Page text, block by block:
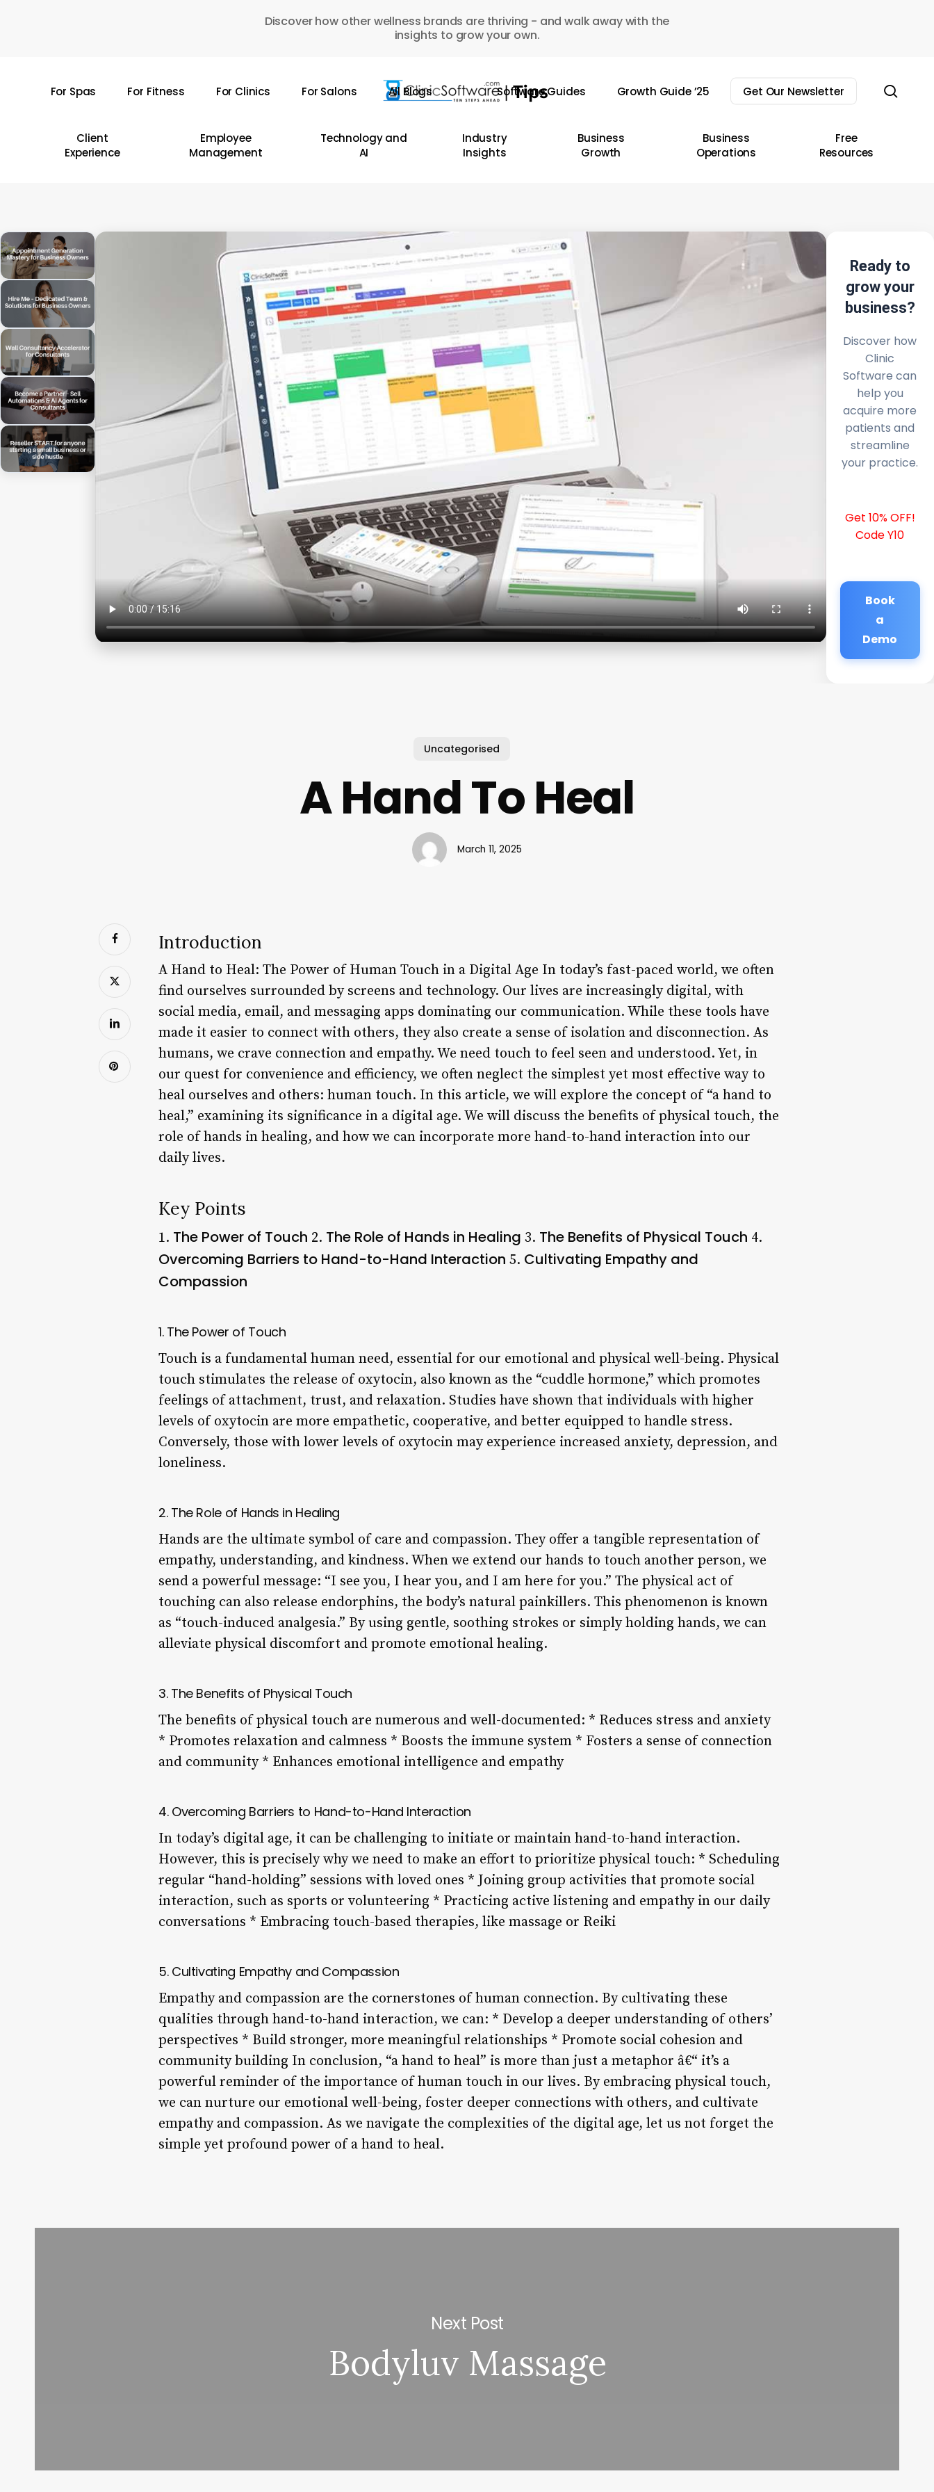
Discover how other wellness brands are thriving - and walk away with the
insights to grow your own.
For Spas For Fitness For Clinics For Salons All Blogs Software Guides Growth Guide ’25 Get Our Newsletter
Client
Experience
Employee
Management
Technology and
AI
Industry
Insights
Business
Growth
Business
Operations
Free
Resources
Ready to
grow your
business?
Discover how
Clinic
Software can
help you
acquire more
patients and
streamline
your practice.
Get 10% OFF!
Code Y10
Book
a
Demo
Uncategorised
A Hand To Heal
March 11, 2025
Introduction
A Hand to Heal: The Power of Human Touch in a Digital Age In today’s fast-paced world, we often
find ourselves surrounded by screens and technology. Our lives are increasingly digital, with
social media, email, and messaging apps dominating our communication. While these tools have
made it easier to connect with others, they also create a sense of isolation and disconnection. As
humans, we crave connection and empathy. We need touch to feel seen and understood. Yet, in
our quest for convenience and efficiency, we often neglect the simplest yet most effective way to
heal ourselves and others: human touch. In this article, we will explore the concept of “a hand to
heal,” examining its significance in a digital age. We will discuss the benefits of physical touch, the
role of hands in healing, and how we can incorporate more hand-to-hand interaction into our
daily lives.
Key Points
1. The Power of Touch 2. The Role of Hands in Healing 3. The Benefits of Physical Touch 4.
Overcoming Barriers to Hand-to-Hand Interaction 5. Cultivating Empathy and
Compassion
1. The Power of Touch
Touch is a fundamental human need, essential for our emotional and physical well-being. Physical
touch stimulates the release of oxytocin, also known as the “cuddle hormone,” which promotes
feelings of attachment, trust, and relaxation. Studies have shown that individuals with higher
levels of oxytocin are more empathetic, cooperative, and better equipped to handle stress.
Conversely, those with lower levels of oxytocin may experience increased anxiety, depression, and
loneliness.
2. The Role of Hands in Healing
Hands are the ultimate symbol of care and compassion. They offer a tangible representation of
empathy, understanding, and kindness. When we extend our hands to touch another person, we
send a powerful message: “I see you, I hear you, and I am here for you.” The physical act of
touching can also release endorphins, the body’s natural painkillers. This phenomenon is known
as “touch-induced analgesia.” By using gentle, soothing strokes or simply holding hands, we can
alleviate physical discomfort and promote emotional healing.
3. The Benefits of Physical Touch
The benefits of physical touch are numerous and well-documented: * Reduces stress and anxiety
* Promotes relaxation and calmness * Boosts the immune system * Fosters a sense of connection
and community * Enhances emotional intelligence and empathy
4. Overcoming Barriers to Hand-to-Hand Interaction
In today’s digital age, it can be challenging to initiate or maintain hand-to-hand interaction.
However, this is precisely why we need to make an effort to prioritize physical touch: * Scheduling
regular “hand-holding” sessions with loved ones * Joining group activities that promote social
interaction, such as sports or volunteering * Practicing active listening and empathy in our daily
conversations * Embracing touch-based therapies, like massage or Reiki
5. Cultivating Empathy and Compassion
Empathy and compassion are the cornerstones of human connection. By cultivating these
qualities through hand-to-hand interaction, we can: * Develop a deeper understanding of others’
perspectives * Build stronger, more meaningful relationships * Promote social cohesion and
community building In conclusion, “a hand to heal” is more than just a metaphor â€“ it’s a
powerful reminder of the importance of human touch in our lives. By embracing physical touch,
we can nurture our emotional well-being, foster deeper connections with others, and cultivate
empathy and compassion. As we navigate the complexities of the digital age, let us not forget the
simple yet profound power of a hand to heal.
Next Post
Bodyluv Massage